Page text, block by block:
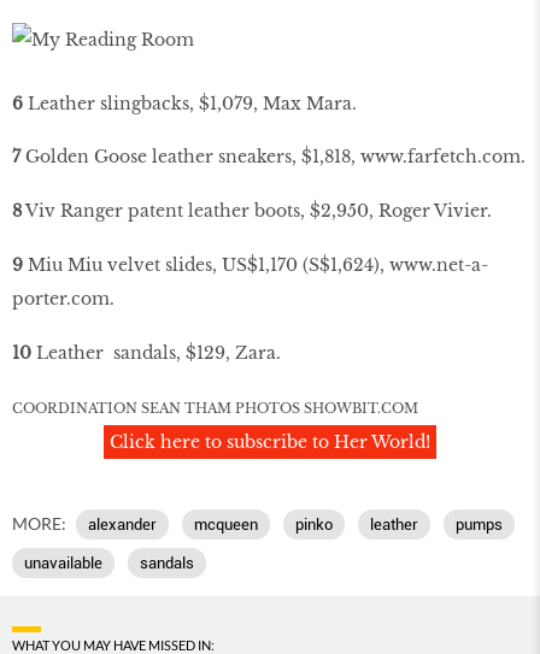
6 Leather slingbacks, $1,079, Max Mara.
7Golden Goose leather sneakers, $1,818, www.farfetch.com.
8Viv Ranger patent leather boots, $2,950, Roger Vivier.
9 Miu Miu velvet slides, US$1,170 (S$1,624), www.net-a-
porter.com.
10 Leather sandals, $129, Zara.
COORDINATION SEAN THAM PHOTOS SHOWBIT.COM
Click here to subscribe to Her World!
MORE: alexander mcqueen pinko leather pumps
unavailable sandals
WHAT YOU MAY HAVE MISSED IN: